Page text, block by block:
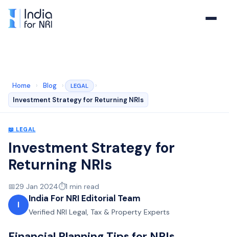
Home › Blog › LEGAL
›
Investment Strategy for Returning NRIs
📖 LEGAL
Investment Strategy for
Returning NRIs
📅29 Jan 2024⏱️1 min read
I
India For NRI Editorial Team
Verified NRI Legal, Tax & Property Experts